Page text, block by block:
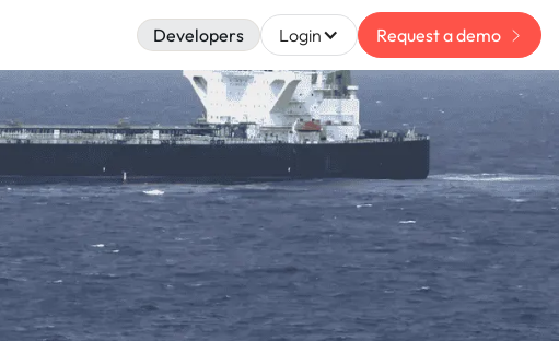
Developers Login Request a demo